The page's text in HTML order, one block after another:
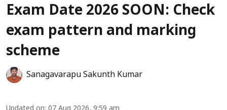
Exam Date 2026 SOON: Check
exam pattern and marking
scheme
Sanagavarapu Sakunth Kumar